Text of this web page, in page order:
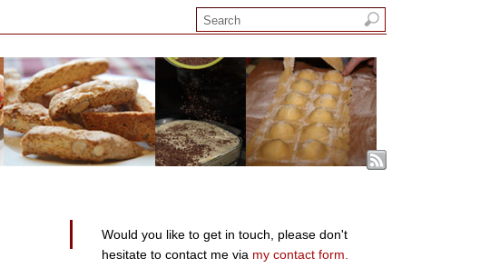
Would you like to get in touch, please don't
hesitate to contact me via my contact form.